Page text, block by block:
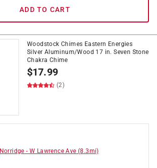
ADD TO CART
Woodstock Chimes Eastern Energies
Silver Aluminum/Wood 17 in. Seven Stone
Chakra Chime
$17.99
(2)
Norridge -W Lawrence Ave (8.3mi)